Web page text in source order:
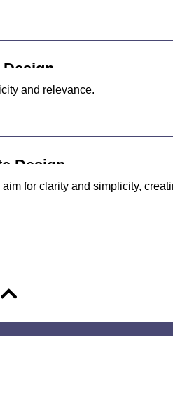
and relevance.
Design
for clarity and simplicity,